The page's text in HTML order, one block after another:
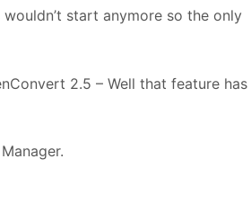
start anymore so the only
2.5 – Well that feature has